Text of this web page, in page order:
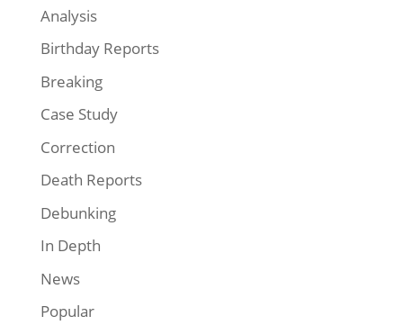
Analysis
Birthday Reports
Breaking
Case Study
Correction
Death Reports
Debunking
In Depth
News
Popular